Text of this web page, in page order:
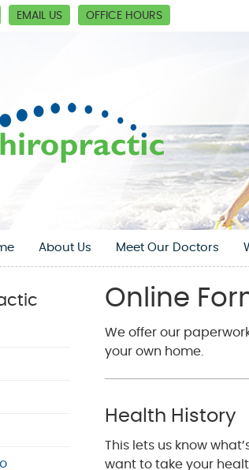
EMAIL US OFFICE HOURS
About Us Meet Our Doctors
Online
We offer our
your own home.
Health History
This lets us know
want to take your